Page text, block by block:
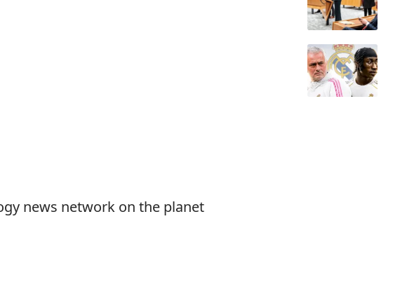
news network on the planet